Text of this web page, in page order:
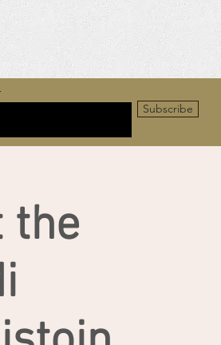
the
Subscribe